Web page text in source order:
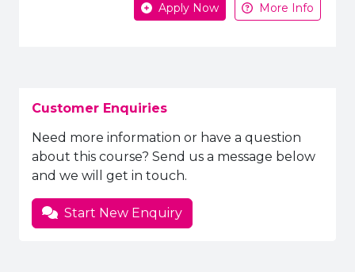
Apply Now More Info
Customer Enquiries
Need more information or have a question
about this course? Send us a message below
and we will get in touch.
Start New Enquiry